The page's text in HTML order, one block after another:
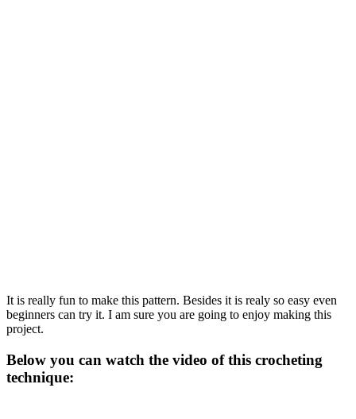
It is really fun to make this pattern. Besides it is realy so easy even
beginners can try it. I am sure you are going to enjoy making this
project.
Below you can watch the video of this crocheting
technique: